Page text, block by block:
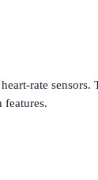
rate
features.